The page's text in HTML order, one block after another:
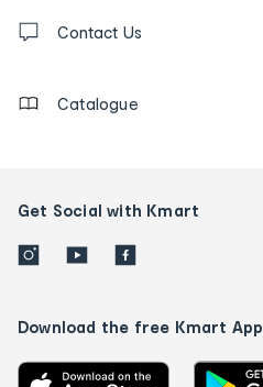
us
Contact Us
Catalogue
Get Social with Kmart
Download the free Kmart App